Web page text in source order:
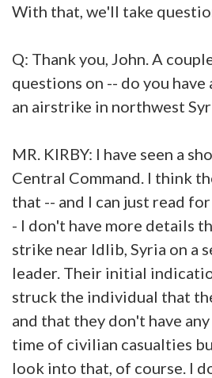
With that, we'll take
Q: Thank you, John. A
questions on -- do you have
an airstrike in northwest
MR. KIRBY: I have seen a
Central Command. I think
that -- and I can just read
- I don't have more details
strike near Idlib, Syria on a
leader. Their initial
struck the individual that
and that they don't have
time of civilian casualties
look into that, of course. I